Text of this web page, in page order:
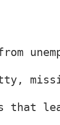
from
that